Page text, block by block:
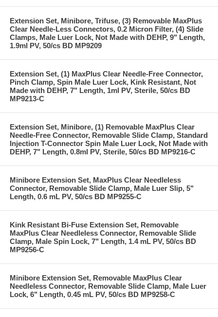
Extension Set, Minibore, Trifuse, (3) Removable MaxPlus
Clear Needle-Less Connectors, 0.2 Micron Filter, (4) Slide
Clamps, Male Luer Lock, Not Made with DEHP, 9" Length,
1.9ml PV, 50/cs BD MP9209
Extension Set, (1) MaxPlus Clear Needle-Free Connector,
Pinch Clamp, Spin Male Luer Lock, Kink Resistant, Not
Made with DEHP, 7" Length, 1ml PV, Sterile, 50/cs BD
MP9213-C
Extension Set, Minibore, (1) Removable MaxPlus Clear
Needle-Free Connector, Removable Slide Clamp, Standard
Injection T-Connector Spin Male Luer Lock, Not Made with
DEHP, 7" Length, 0.8ml PV, Sterile, 50/cs BD MP9216-C
Minibore Extension Set, MaxPlus Clear Needleless
Connector, Removable Slide Clamp, Male Luer Slip, 5"
Length, 0.6 mL PV, 50/cs BD MP9255-C
Kink Resistant Bi-Fuse Extension Set, Removable
MaxPlus Clear Needleless Connector, Removable Slide
Clamp, Male Spin Lock, 7" Length, 1.4 mL PV, 50/cs BD
MP9256-C
Minibore Extension Set, Removable MaxPlus Clear
Needleless Connector, Removable Slide Clamp, Male Luer
Lock, 6" Length, 0.45 mL PV, 50/cs BD MP9258-C